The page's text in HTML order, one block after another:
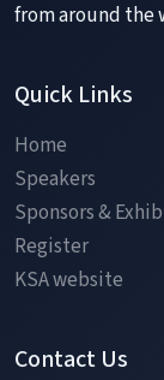
from around the
Quick Links
Home
Speakers
Sponsors &
Register
KSA website
Contact Us